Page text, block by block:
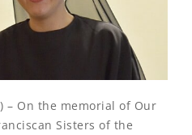
– On the memorial of Our
Sisters of the